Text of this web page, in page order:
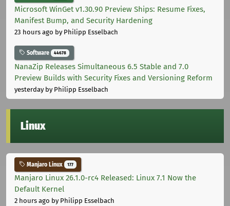
Microsoft WinGet v1.30.90 Preview Ships: Resume Fixes,
Manifest Bump, and Security Hardening
23 hours ago by Philipp Esselbach
Software 44678
NanaZip Releases Simultaneous 6.5 Stable and 7.0
Preview Builds with Security Fixes and Versioning Reform
yesterdayby Philipp Esselbach
Linux
Manjaro Linux 177
Manjaro Linux 26.1.0-rc4 Released: Linux 7.1 Now the
Default Kernel
2 hours ago by Philipp Esselbach